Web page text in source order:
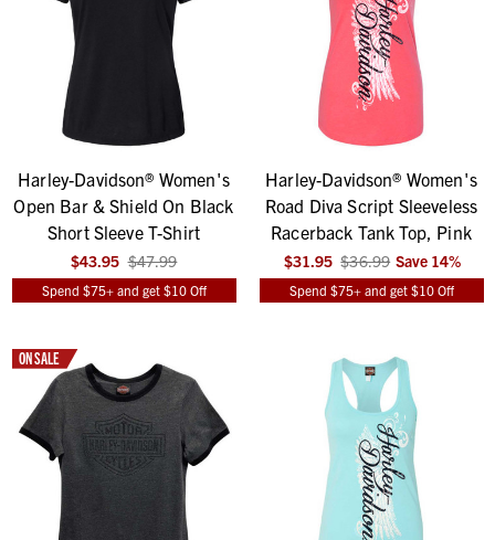
Harley-Davidson® Women's
Open Bar & Shield On Black
Short Sleeve T-Shirt
$43.95 $47.99
Spend $75+ and get $10 Off
Harley-Davidson® Women's
Road Diva Script Sleeveless
Racerback Tank Top, Pink
$31.95 $36.99 Save 14%
Spend $75+ and get $10 Off
ON SALE